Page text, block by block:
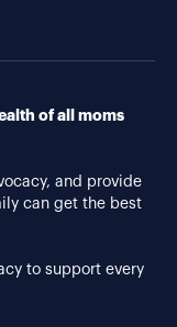
of all moms
and provide
can get the best
to support every